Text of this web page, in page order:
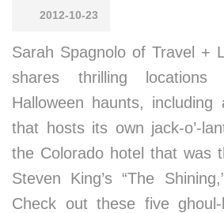
2012-10-23
Sarah Spagnolo of Travel +
shares thrilling locations
Halloween haunts,
that hosts its own jack-o’-
the Colorado hotel that was
Steven King’s “The
Check out these five ghoul-